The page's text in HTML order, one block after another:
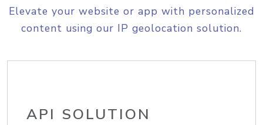
Elevate your website or app with personalized
content using our IP geolocation solution.
API SOLUTION